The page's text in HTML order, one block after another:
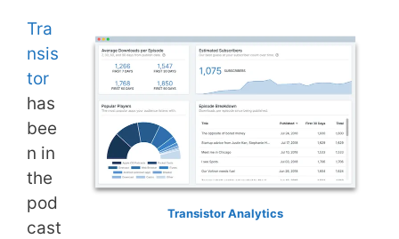
Transistor Analytics
Tra
nsis
tor
has
bee
n in
the
pod
cast